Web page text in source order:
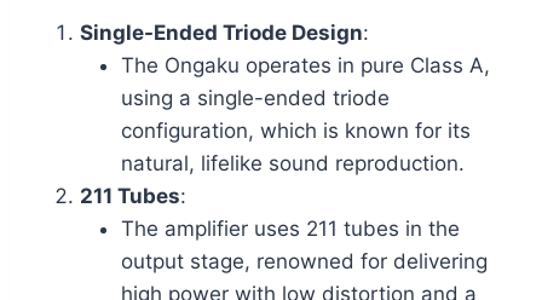
Single-Ended Triode Design:
The Ongaku operates in pure Class A,
using a single-ended triode
configuration, which is known for its
natural, lifelike sound reproduction.
211 Tubes:
The amplifier uses 211 tubes in the
output stage, renowned for delivering
high power with low distortion and a